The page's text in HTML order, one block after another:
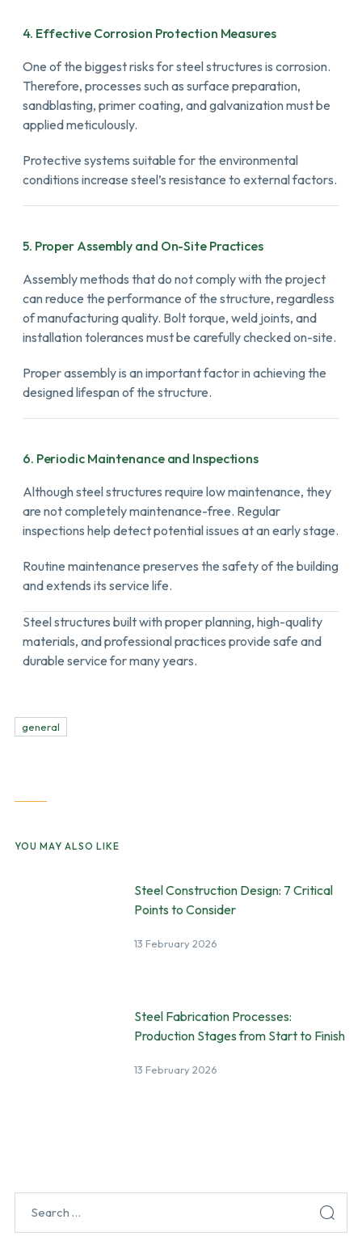
4. Effective Corrosion Protection Measures
One of the biggest risks for steel structures is corrosion.
Therefore, processes such as surface preparation,
sandblasting, primer coating, and galvanization must be
applied meticulously.
Protective systems suitable for the environmental
conditions increase steel’s resistance to external factors.
5. Proper Assembly and On-Site Practices
Assembly methods that do not comply with the project
can reduce the performance of the structure, regardless
of manufacturing quality. Bolt torque, weld joints, and
installation tolerances must be carefully checked on-site.
Proper assembly is an important factor in achieving the
designed lifespan of the structure.
6. Periodic Maintenance and Inspections
Although steel structures require low maintenance, they
are not completely maintenance-free. Regular
inspections help detect potential issues at an early stage.
Routine maintenance preserves the safety of the building
and extends its service life.
Steel structures built with proper planning, high-quality
materials, and professional practices provide safe and
durable service for many years.
general
YOU MAY ALSO LIKE
Steel Construction Design: 7 Critical
Points to Consider
13 February 2026
Steel Fabrication Processes:
Production Stages from Start to Finish
13 February 2026